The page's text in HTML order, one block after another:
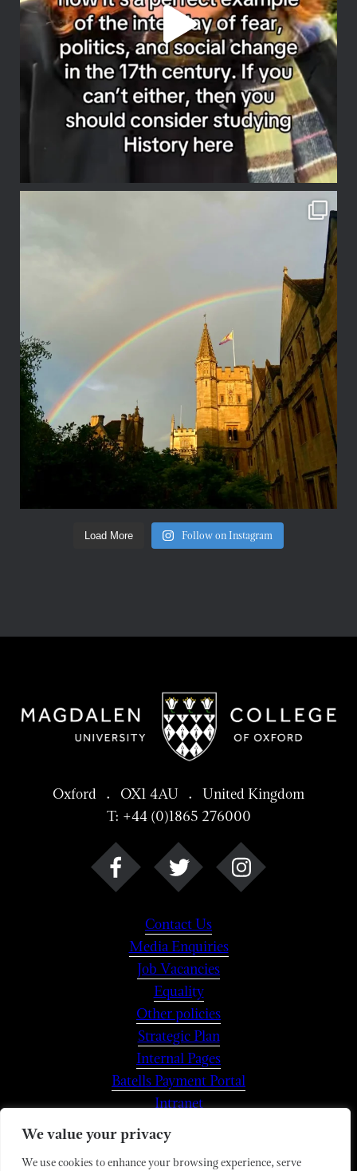
We value your privacy
We use cookies to enhance your browsing experience, serve
Load More Follow on Instagram
Oxford . OX1 4AU . United Kingdom
T: +44 (0)1865 276000
Contact Us
Media Enquiries
Job Vacancies
Equality
Other policies
Strategic Plan
Internal Pages
Batells Payment Portal
Intranet